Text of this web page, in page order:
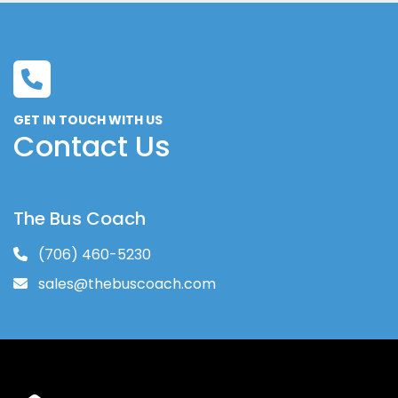
Decal "Please Fasten your Seat Belt"
Decal "Please Watch Your Step"
OEM DRIVER'S SEAT ORDERED ON
Mid High Double Seat
Seat Cover - Level 5 Tower; Streamer;
Carnival; Avanti
Black US Armrest - Each - on:
GET IN TOUCH WITH US
Contact Us
The Bus Coach
(706) 460-5230
sales@thebuscoach.com